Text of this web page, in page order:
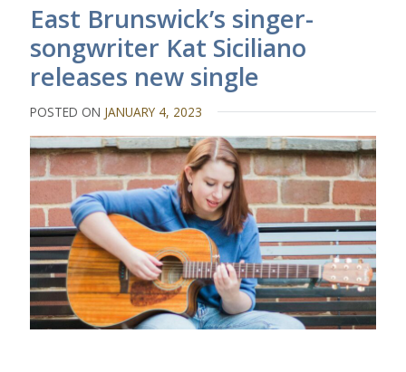
East Brunswick’s singer-
songwriter Kat Siciliano
releases new single
POSTED ON JANUARY 4, 2023